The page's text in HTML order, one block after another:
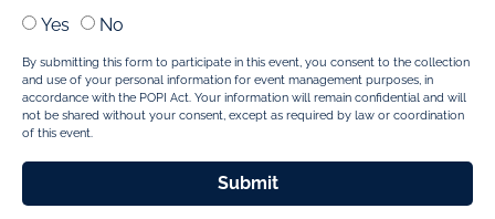
Yes No
By submitting this form to participate in this event, you consent to the collection
and use of your personal information for event management purposes, in
accordance with the POPI Act. Your information will remain confidential and will
not be shared without your consent, except as required by law or coordination
of this event.
Submit